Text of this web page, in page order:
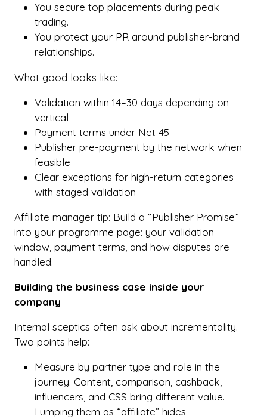
You secure top placements during peak
trading.
You protect your PR around publisher-brand
relationships.
What good looks like:
Validation within 14–30 days depending on
vertical
Payment terms under Net 45
Publisher pre-payment by the network when
feasible
Clear exceptions for high-return categories
with staged validation
Affiliate manager tip: Build a “Publisher Promise”
into your programme page: your validation
window, payment terms, and how disputes are
handled.
Building the business case inside your
company
Internal sceptics often ask about incrementality.
Two points help:
Measure by partner type and role in the
journey. Content, comparison, cashback,
influencers, and CSS bring different value.
Lumping them as “affiliate” hides